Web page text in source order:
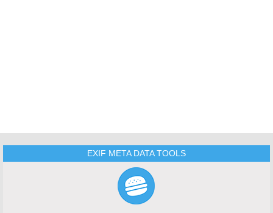
EXIF META DATA TOOLS